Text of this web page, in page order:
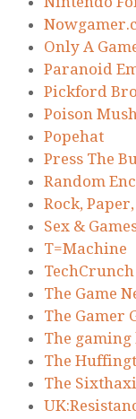
Only A
Paranoid
Pickford
Poison
Popehat
Press The
Random
Rock,
Sex &
T=Machine
TechCrunch
The Game
The Gamer
The
The
The